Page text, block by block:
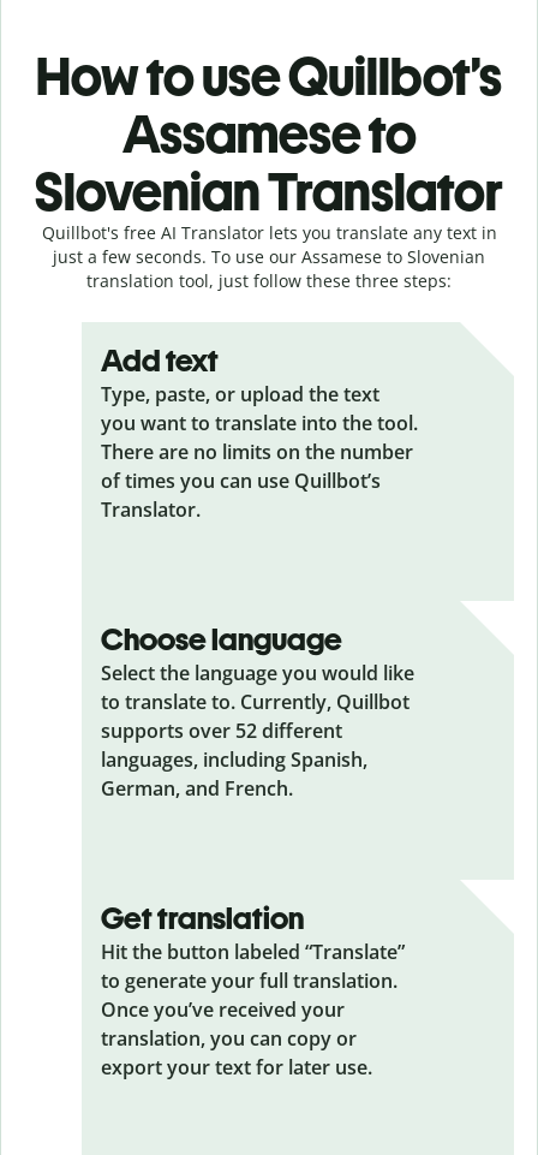
How to use Quillbot’s
Assamese to
Slovenian Translator
Quillbot's free AI Translator lets you translate any text in
just a few seconds. To use our Assamese to Slovenian
translation tool, just follow these three steps:
Add text
Type, paste, or upload the text
you want to translate into the tool.
There are no limits on the number
of times you can use Quillbot’s
Translator.
Choose language
Select the language you would like
to translate to. Currently, Quillbot
supports over 52 different
languages, including Spanish,
German, and French.
Get translation
Hit the button labeled “Translate”
to generate your full translation.
Once you’ve received your
translation, you can copy or
export your text for later use.